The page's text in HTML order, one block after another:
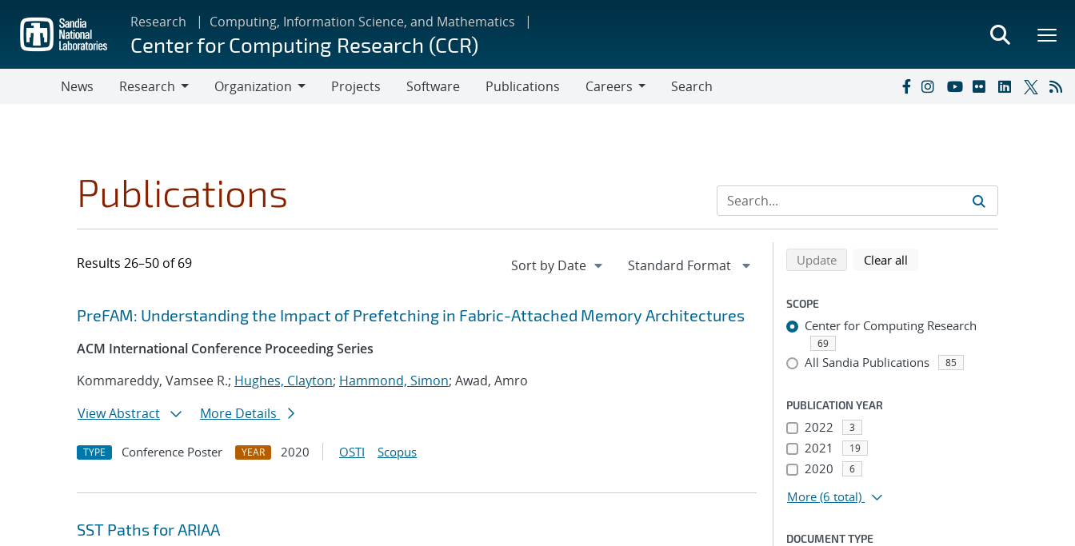
main
content
Research Computing, Information Science, and Mathematics
Center for Computing Research (CCR)
News
Research
Organization
Projects Software Publications
Careers
Search
Publications
Results 26–50 of 69
Search results
Jump to search filters
PreFAM: Understanding the Impact of Prefetching in Fabric-Attached Memory Architectures
ACM International Conference Proceeding Series
Kommareddy, Vamsee R.; Hughes, Clayton; Hammond, Simon; Awad, Amro
View Abstract
More Details
TYPE Conference Poster YEAR 2020 OSTI Scopus
SST Paths for ARIAA
Refine search results
Back to top of search results
Updatesearch using selected filters
Clear all
SCOPE
Center for Computing Research
69
All Sandia Publications 85
PUBLICATION YEAR
2022 3
2021 19
2020 6
More (6 total)
DOCUMENT TYPE